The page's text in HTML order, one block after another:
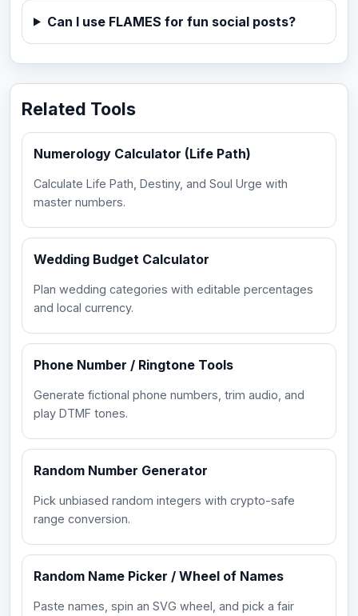
Can I use FLAMES for fun social posts?
Related Tools
Numerology Calculator (Life Path)
Calculate Life Path, Destiny, and Soul Urge with
master numbers.
Wedding Budget Calculator
Plan wedding categories with editable percentages
and local currency.
Phone Number / Ringtone Tools
Generate fictional phone numbers, trim audio, and
play DTMF tones.
Random Number Generator
Pick unbiased random integers with crypto-safe
range conversion.
Random Name Picker / Wheel of Names
Paste names, spin an SVG wheel, and pick a fair